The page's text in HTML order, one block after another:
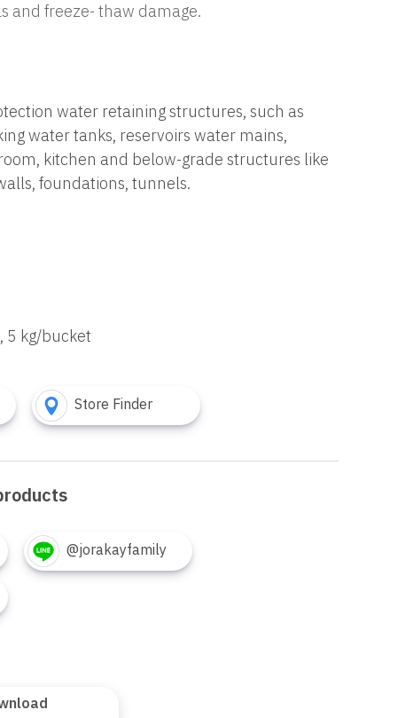
and freeze- thaw damage.
water retaining structures, such as
water tanks, reservoirs water mains,
kitchen and below-grade structures like
foundations, tunnels.
5 kg/bucket
Store Finder
@jorakayfamily